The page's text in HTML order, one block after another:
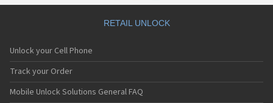
RETAIL UNLOCK
Unlock your Cell Phone
Track your Order
Mobile Unlock Solutions General FAQ